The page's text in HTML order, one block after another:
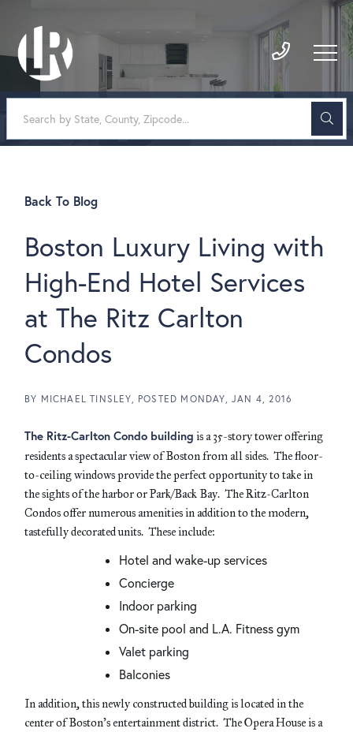
Back To Blog
Boston Luxury Living with
High-End Hotel Services
at The Ritz Carlton
Condos
BY MICHAEL TINSLEY POSTED MONDAY, JAN 4, 2016
The Ritz-Carlton Condo building is a 35-story tower offering
residents a spectacular view of Boston from all sides. The floor-
to-ceiling windows provide the perfect opportunity to take in
the sights of the harbor or Park/Back Bay. The Ritz-Carlton
Condos offer numerous amenities in addition to the modern,
tastefully decorated units. These include:
Hotel and wake-up services
Concierge
Indoor parking
On-site pool and L.A. Fitness gym
Valet parking
Balconies
In addition, this newly constructed building is located in the
center of Boston’s entertainment district. The Opera House is a